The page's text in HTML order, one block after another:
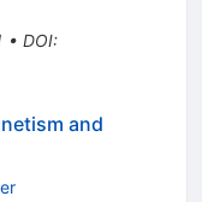
• DOI:
and